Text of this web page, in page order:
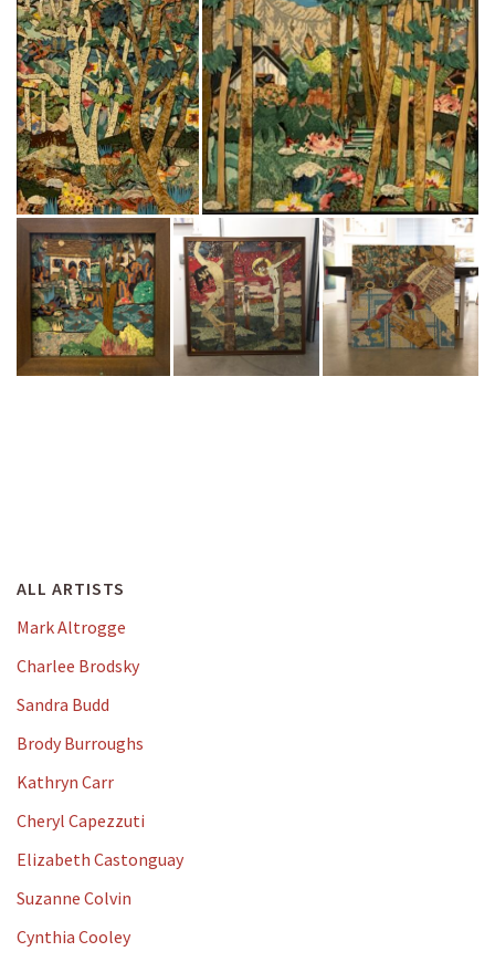
ALL ARTISTS
Mark Altrogge
Charlee Brodsky
Sandra Budd
Brody Burroughs
Kathryn Carr
Cheryl Capezzuti
Elizabeth Castonguay
Suzanne Colvin
Cynthia Cooley